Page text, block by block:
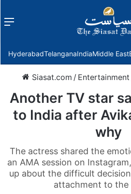
Menu
HyderabadTelanganaIndiaMiddle East
Siasat.com / Entertainment
Another TV star
to India after
why
The actress shared the
an AMA session on
up about the difficult
attachment to